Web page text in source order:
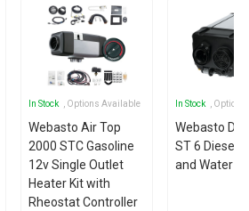
In Stock , Options Available
Webasto Air Top
2000 STC Gasoline
12v Single Outlet
Heater Kit with
Rheostat Controller
In Stock ,
Webasto
ST 6 Diesel
and Water